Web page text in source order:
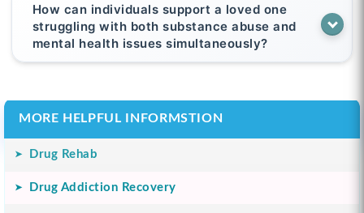
How can individuals support a loved one
struggling with both substance abuse and
mental health issues simultaneously?
MORE HELPFUL INFORMSTION
Drug Rehab
Drug Addiction Recovery